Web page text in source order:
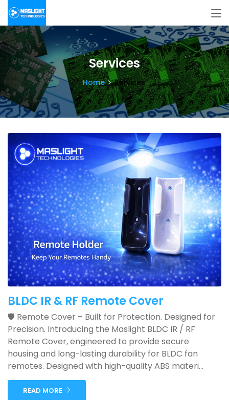
Services
Home Services
BLDC IR & RF Remote Cover
🛡️ Remote Cover – Built for Protection. Designed for
Precision. Introducing the Maslight BLDC IR / RF
Remote Cover, engineered to provide secure
housing and long-lasting durability for BLDC fan
remotes. Designed with high-quality ABS materi...
READ MORE